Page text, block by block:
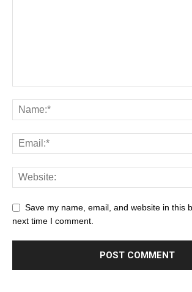
Save my name, email, and website in this
next time I comment.